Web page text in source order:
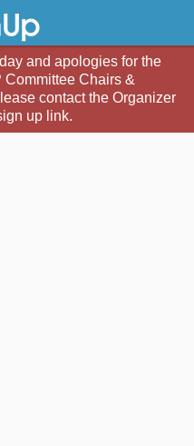
and apologies for the
Chairs &
contact the Organizer
up link.